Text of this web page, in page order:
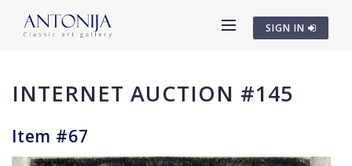
SIGN IN
INTERNET AUCTION #145
Item #67